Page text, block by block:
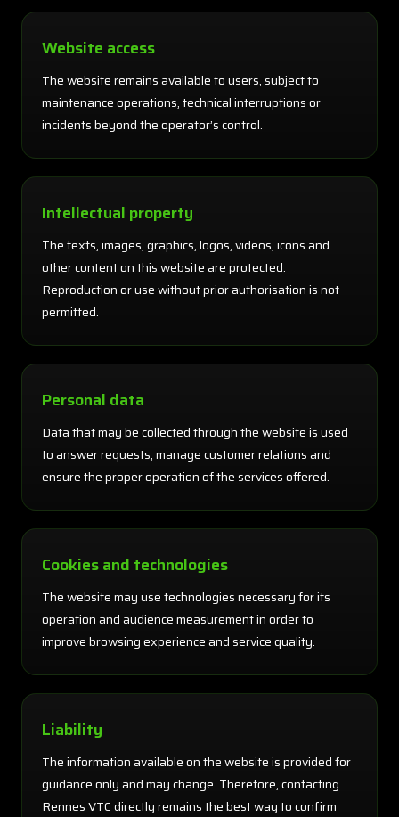
Website access
The website remains available to users, subject to
maintenance operations, technical interruptions or
incidents beyond the operator’s control.
Intellectual property
The texts, images, graphics, logos, videos, icons and
other content on this website are protected.
Reproduction or use without prior authorisation is not
permitted.
Personal data
Data that may be collected through the website is used
to answer requests, manage customer relations and
ensure the proper operation of the services offered.
Cookies and technologies
The website may use technologies necessary for its
operation and audience measurement in order to
improve browsing experience and service quality.
Liability
The information available on the website is provided for
guidance only and may change. Therefore, contacting
Rennes VTC directly remains the best way to confirm